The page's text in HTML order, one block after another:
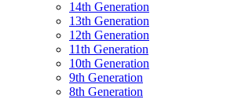
14th Generation
13th Generation
12th Generation
11th Generation
10th Generation
9th Generation
8th Generation